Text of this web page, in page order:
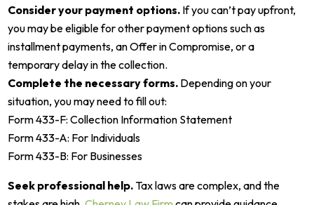
Consider your payment options. If you can’t pay upfront,
you may be eligible for other payment options such as
installment payments, an Offer in Compromise, or a
temporary delay in the collection.
Complete the necessary forms. Depending on your
situation, you may need to fill out:
Form 433-F: Collection Information Statement
Form 433-A: For Individuals
Form 433-B: For Businesses
Seek professional help.Tax laws are complex, and the